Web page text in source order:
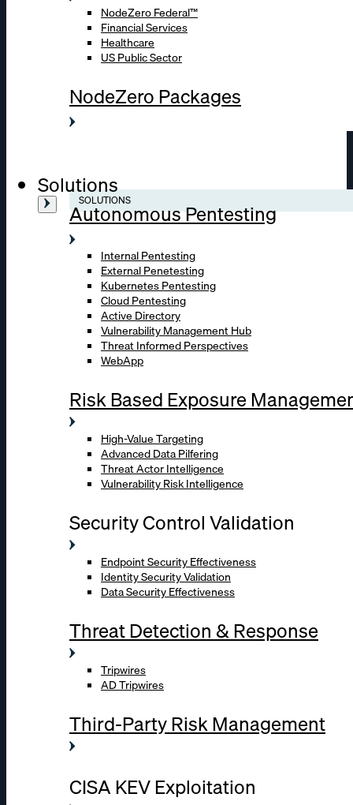
NodeZero Federal™
Financial Services
Healthcare
US Public Sector
NodeZero Packages
Solutions
SOLUTIONS
Autonomous Pentesting
Internal Pentesting
External Penetesting
Kubernetes Pentesting
Cloud Pentesting
Active Directory
Vulnerability Management Hub
Threat Informed Perspectives
WebApp
Risk Based Exposure
High-Value Targeting
Advanced Data Pilfering
Threat Actor Intelligence
Vulnerability Risk Intelligence
Security Control Validation
Endpoint Security Effectiveness
Identity Security Validation
Data Security Effectiveness
Threat Detection & Response
Tripwires
AD Tripwires
Third-Party Risk Management
CISA KEV Exploitation